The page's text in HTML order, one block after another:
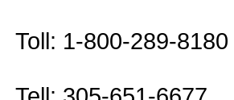
Toll: 1-800-289-8180